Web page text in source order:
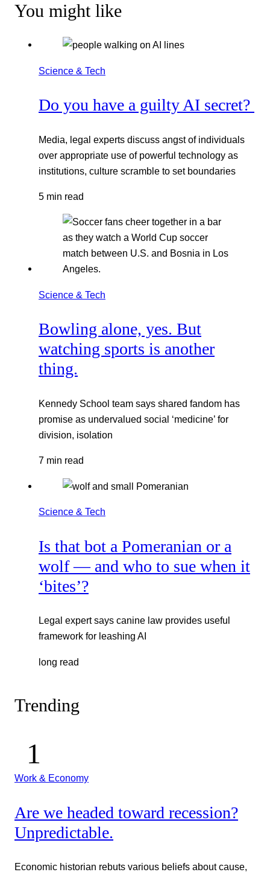
You might like
Science & Tech
Do you have a guilty AI secret?
Media, legal experts discuss angst of individuals
over appropriate use of powerful technology as
institutions, culture scramble to set boundaries
5 min read
Science & Tech
Bowling alone, yes. But
watching sports is another
thing.
Kennedy School team says shared fandom has
promise as undervalued social ‘medicine’ for
division, isolation
7 min read
Science & Tech
Is that bot a Pomeranian or a
wolf — and who to sue when it
‘bites’?
Legal expert says canine law provides useful
framework for leashing AI
long read
Trending
Work & Economy
Are we headed toward recession?
Unpredictable.
Economic historian rebuts various beliefs about cause,